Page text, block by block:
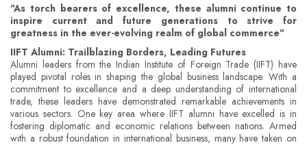
"As torch bearers of excellence, these alumni continue to
inspire current and future generations to strive for
greatness in the ever-evolving realm of global commerce"
IIFT Alumni: Trailblazing Borders, Leading Futures
Alumni leaders from the Indian Institute of Foreign Trade (IIFT) have
played pivotal roles in shaping the global business landscape. With a
commitment to excellence and a deep understanding of international
trade, these leaders have demonstrated remarkable achievements in
various sectors. One key area where IIFT alumni have excelled is in
fostering diplomatic and economic relations between nations. Armed
with a robust foundation in international business, many have taken on